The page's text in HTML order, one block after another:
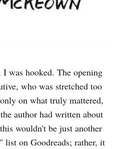
was hooked. The opening
who was stretched too
on what truly mattered,
author had written about
wouldn't be just another
list on Goodreads; rather, it